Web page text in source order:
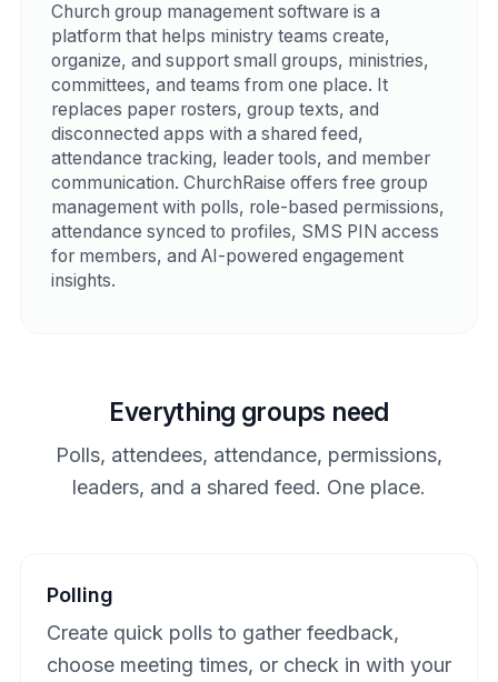
Church group management software is a
platform that helps ministry teams create,
organize, and support small groups, ministries,
committees, and teams from one place. It
replaces paper rosters, group texts, and
disconnected apps with a shared feed,
attendance tracking, leader tools, and member
communication. ChurchRaise offers free group
management with polls, role-based permissions,
attendance synced to profiles, SMS PIN access
for members, and AI-powered engagement
insights.
Everything groups need
Polls, attendees, attendance, permissions,
leaders, and a shared feed. One place.
Polling
Create quick polls to gather feedback,
choose meeting times, or check in with your